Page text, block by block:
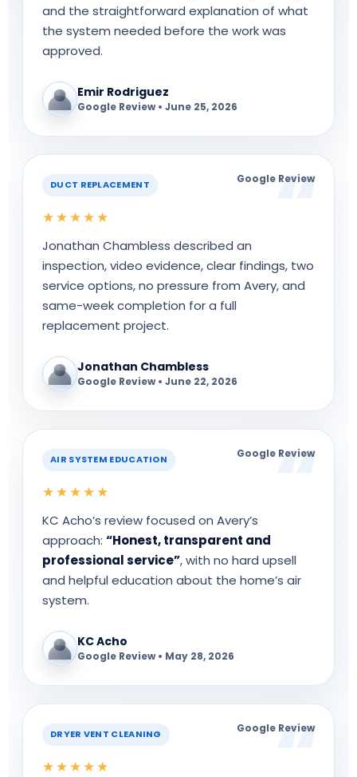
and the straightforward explanation of what
the system needed before the work was
approved.
Emir Rodriguez
Google Review • June 25, 2026
DUCT REPLACEMENT Google Review
★★★★★
Jonathan Chambless described an
inspection, video evidence, clear findings, two
service options, no pressure from Avery, and
same-week completion for a full
replacement project.
Jonathan Chambless
Google Review • June 22, 2026
AIR SYSTEM EDUCATION Google Review
★★★★★
KC Acho’s review focused on Avery’s
approach: “Honest, transparent and
professional service”, with no hard upsell
and helpful education about the home’s air
system.
KC Acho
Google Review • May 28, 2026
DRYER VENT CLEANING Google Review
★★★★★